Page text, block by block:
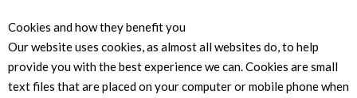
Cookies and how they benefit you
Our website uses cookies, as almost all websites do, to help
provide you with the best experience we can. Cookies are small
text files that are placed on your computer or mobile phone when